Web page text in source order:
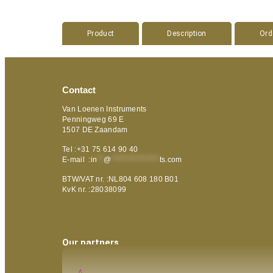
Product Description
Contact
Van Loenen Instruments
Penningweg 69 E
1507 DE Zaandam
Tel :+31 75 614 90 40
E-mail :in @ ts.com
BTW/VAT nr. :NL804 608 180 B01
KvK nr. :28038099
Our partners